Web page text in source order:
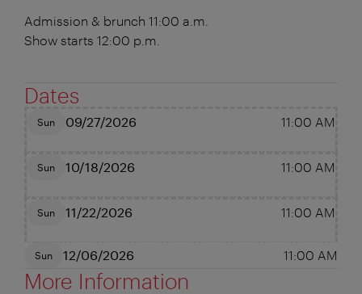
Admission & brunch 11:00 a.m.
Show starts 12:00 p.m.
Dates
Sun 09/27/2026 11:00 AM
Sun 10/18/2026 11:00 AM
Sun 11/22/2026 11:00 AM
Sun 12/06/2026 11:00 AM
More Information